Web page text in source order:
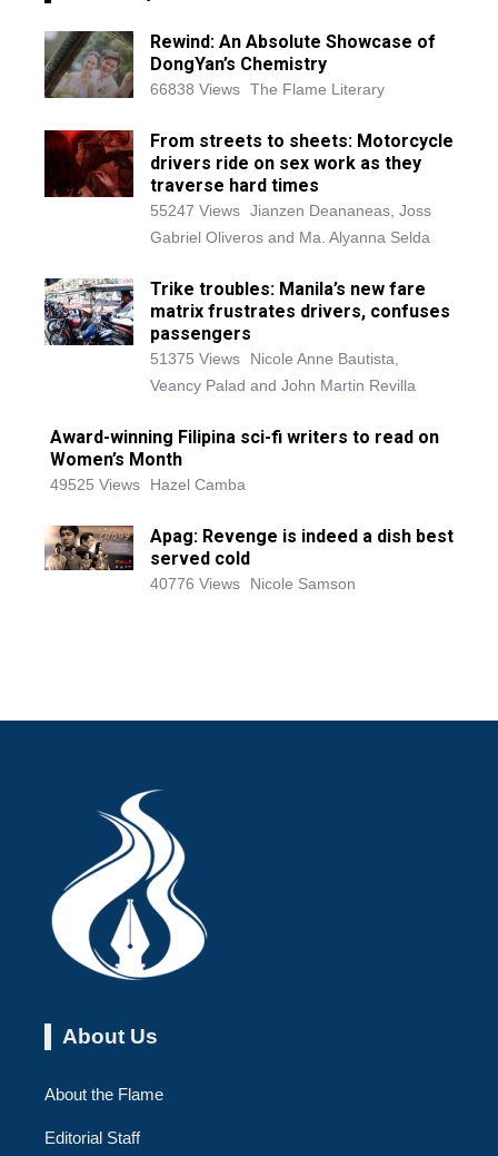
Rewind: An Absolute Showcase of
DongYan’s Chemistry
66838 Views The Flame Literary
From streets to sheets: Motorcycle
drivers ride on sex work as they
traverse hard times
55247 Views Jianzen Deananeas, Joss
Gabriel Oliveros and Ma. Alyanna Selda
Trike troubles: Manila’s new fare
matrix frustrates drivers, confuses
passengers
51375 Views
Nicole Anne Bautista,
Veancy Palad and John Martin Revilla
Award-winning Filipina sci-fi writers to read on
Women’s Month
49525 Views Hazel Camba
Apag: Revenge is indeed a dish best
served cold
40776 Views Nicole Samson
About Us
About the Flame
Editorial Staff